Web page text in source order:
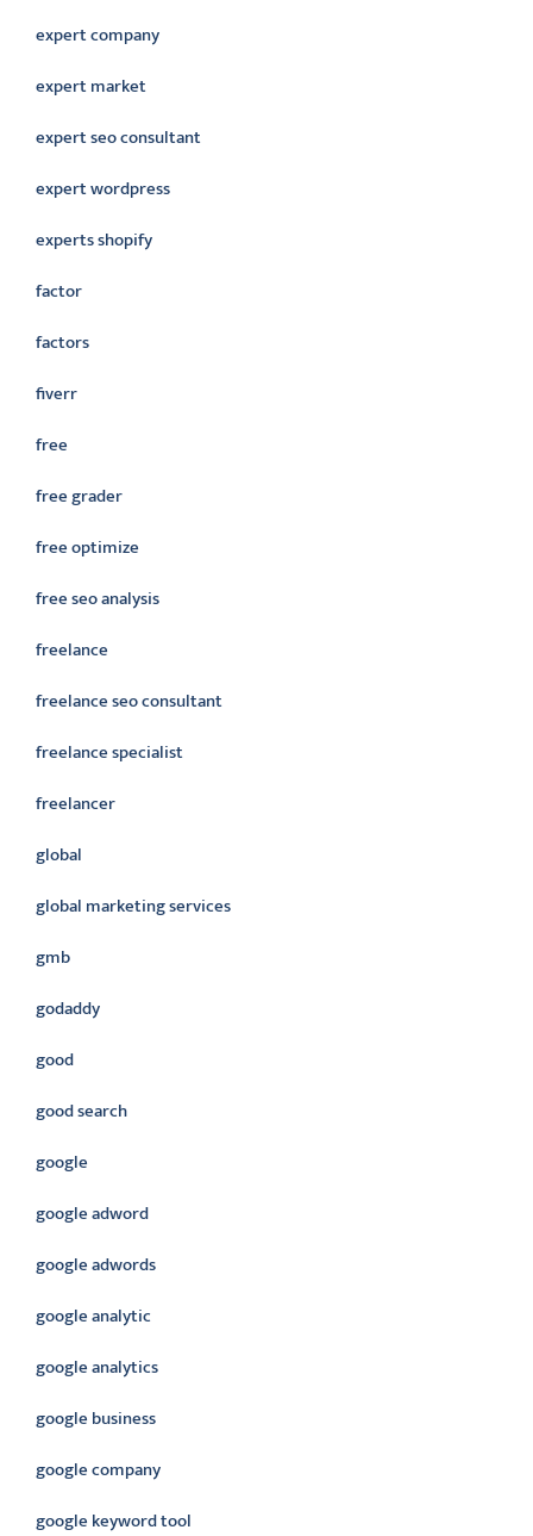
expert company
expert market
expert seo consultant
expert wordpress
experts shopify
factor
factors
fiverr
free
free grader
free optimize
free seo analysis
freelance
freelance seo consultant
freelance specialist
freelancer
global
global marketing services
gmb
godaddy
good
good search
google
google adword
google adwords
google analytic
google analytics
google business
google company
google keyword tool